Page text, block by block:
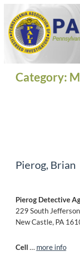
content
Pennsylvania
Category:
Pierog, Brian
Pierog Detective
229 South
New Castle, PA
Cell more info